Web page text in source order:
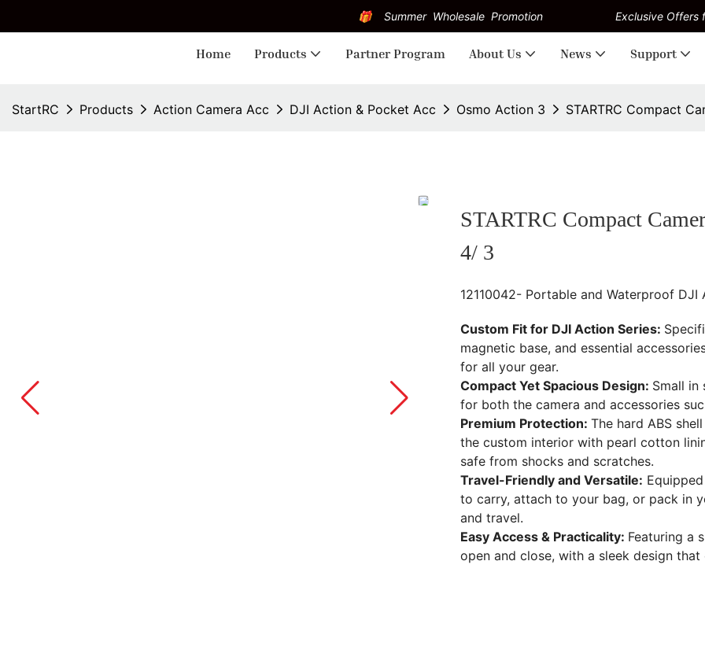
🎁 Summer Wholesale Promotion Exclusive Offers
Home Products Partner Program About Us News Support
StartRC Products Action Camera Acc DJI Action & Pocket Acc Osmo Action 3 STARTRC Compact
STARTRC Compact
4/ 3
12110042- Portable and Waterproof DJI
Custom Fit for DJI Action Series:
magnetic base, and essential
for all your gear.
Compact Yet Spacious Design: Small in
for both the camera and accessories
Premium Protection: The hard ABS
the custom interior with pearl cotton
safe from shocks and scratches.
Travel-Friendly and Versatile:
to carry, attach to your bag, or pack in
and travel.
Easy Access & Practicality: Featuring a
open and close, with a sleek design